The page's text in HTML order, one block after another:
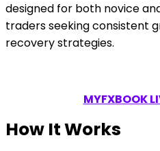
designed for both novice
traders seeking consistent
recovery strategies.
MYFXBOOK
How It Works